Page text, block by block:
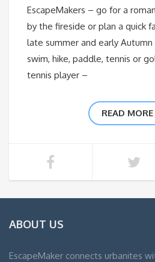
EscapeMakers – go for a
by the fireside or plan a quick
late summer and early
swim, hike, paddle, tennis or
tennis player –
READ MORE
ABOUT US
EscapeMaker connects urbanites